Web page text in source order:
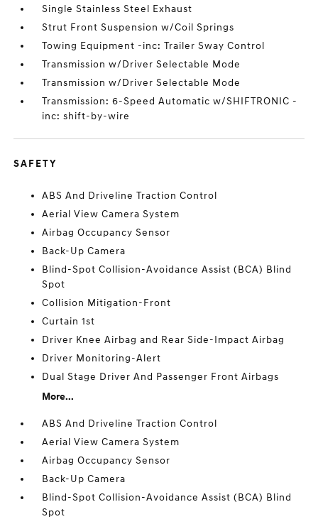
Single Stainless Steel Exhaust
Strut Front Suspension w/Coil Springs
Towing Equipment -inc: Trailer Sway Control
Transmission w/Driver Selectable Mode
Transmission w/Driver Selectable Mode
Transmission: 6-Speed Automatic w/SHIFTRONIC -
inc: shift-by-wire
SAFETY
ABS And Driveline Traction Control
Aerial View Camera System
Airbag Occupancy Sensor
Back-Up Camera
Blind-Spot Collision-Avoidance Assist (BCA) Blind
Spot
Collision Mitigation-Front
Curtain 1st
Driver Knee Airbag and Rear Side-Impact Airbag
Driver Monitoring-Alert
Dual Stage Driver And Passenger Front Airbags
More...
ABS And Driveline Traction Control
Aerial View Camera System
Airbag Occupancy Sensor
Back-Up Camera
Blind-Spot Collision-Avoidance Assist (BCA) Blind
Spot